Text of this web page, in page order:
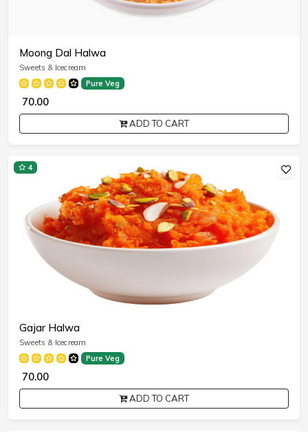
Moong Dal Halwa
Sweets & Icecream
Pure Veg
₹ 70.00
ADD TO CART
4
Gajar Halwa
Sweets & Icecream
Pure Veg
₹ 70.00
ADD TO CART